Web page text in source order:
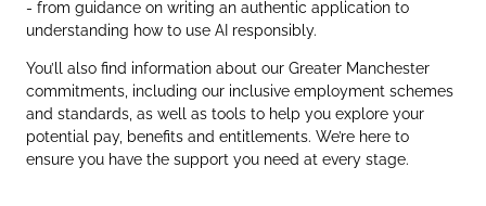
- from guidance on writing an authentic application to
understanding how to use AI responsibly.
You’ll also find information about our Greater Manchester
commitments, including our inclusive employment schemes
and standards, as well as tools to help you explore your
potential pay, benefits and entitlements. We’re here to
ensure you have the support you need at every stage.